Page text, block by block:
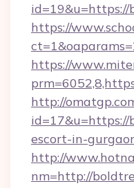
id=19&u=https://
https://
https://
http://
id=17&u=https://
escort-in-
http://
nm=http://